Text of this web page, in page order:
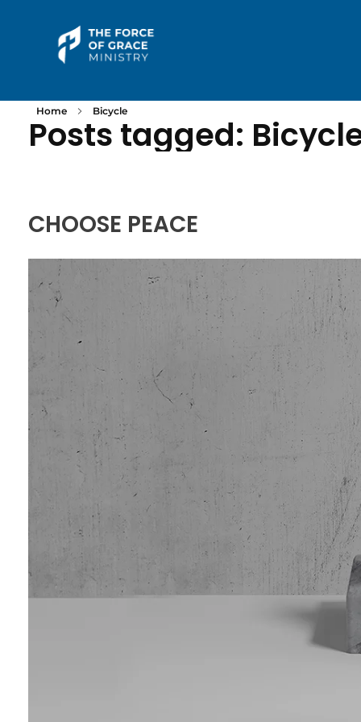
The Force of Grace Ministry
Home
Bicycle
Posts tagged:
CHOOSE PEACE